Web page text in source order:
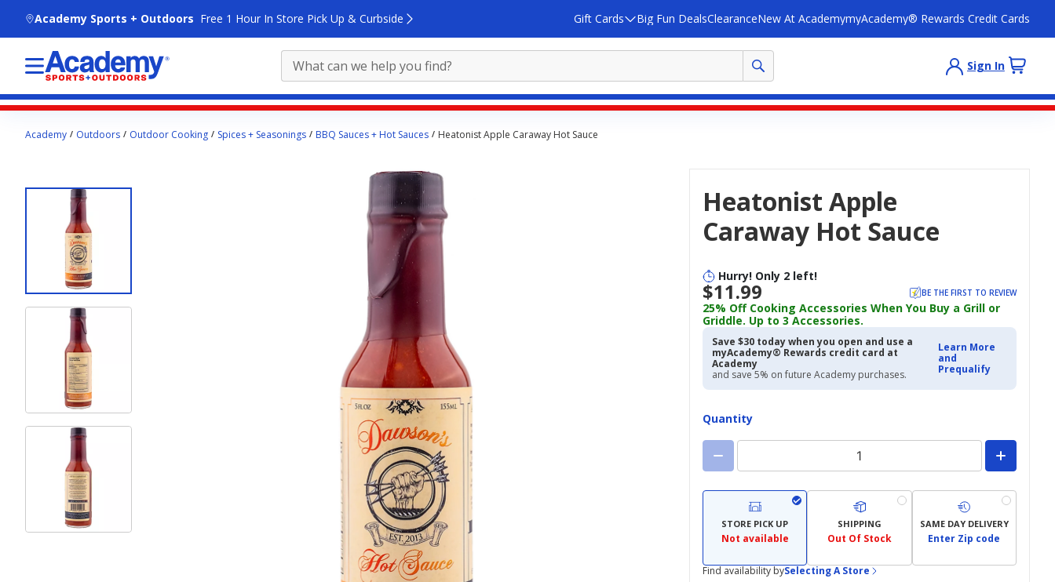
Academy Sports + Outdoors Free 1 Hour In Store Pick Up & Curbside Gift Cards Big Fun DealsClearanceNew At AcademymyAcademy® Rewards Credit Cards
Sign In
contentAcademy Outdoors Outdoor Cooking Spices + Seasonings BBQ Sauces + Hot Sauces Heatonist Apple Caraway Hot Sauce
Heatonist Apple
Caraway Hot Sauce
Hurry! Only 2 left!
$11.99 BE THE FIRST TO REVIEW
25% Off Cooking Accessories When You Buy a Grill or
Griddle. Up to 3 Accessories.
Save $30 today when you open and use a
myAcademy® Rewards credit card at
Academy
and save 5% on future Academy purchases.
Learn More
and
Prequalify
Quantity
STORE PICK UP
Not available
SHIPPING
Out Of Stock
SAME DAY DELIVERY
Enter Zip code
Find availability bySelecting A Store